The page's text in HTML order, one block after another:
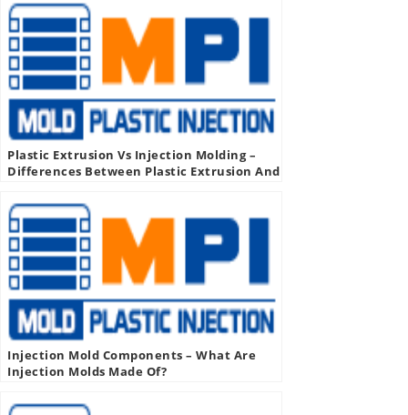
Plastic Extrusion Vs Injection Molding –
Differences Between Plastic Extrusion And
Injection Mold Components – What Are
Injection Molds Made Of?